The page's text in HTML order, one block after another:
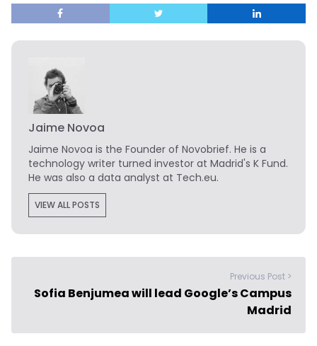
Jaime Novoa
Jaime Novoa is the Founder of Novobrief. He is a
technology writer turned investor at Madrid's K Fund.
He was also a data analyst at Tech.eu.
VIEW ALL POSTS
Previous Post >
Sofia Benjumea will lead Google’s Campus
Madrid